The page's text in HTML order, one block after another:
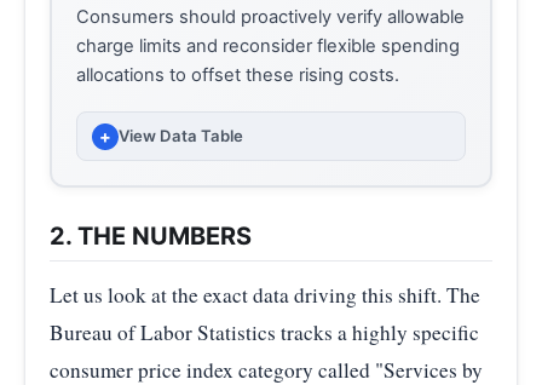
Consumers should proactively verify allowable
charge limits and reconsider flexible spending
allocations to offset these rising costs.
+ View Data Table
2025-
264.62
2. THE NUMBERS
Let us look at the exact data driving this shift. The
Bureau of Labor Statistics tracks a highly specific
consumer price index category called "Services by